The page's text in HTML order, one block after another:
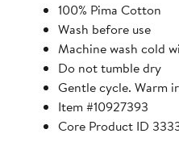
100% Pima Cotton
Wash before use
Machine wash cold
Do not tumble dry
Gentle cycle. Warm
Item #10927393
Core Product ID